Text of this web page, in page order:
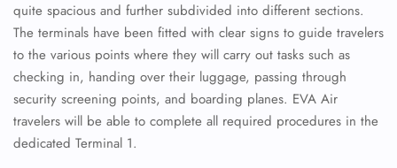
quite spacious and further subdivided into different sections.
The terminals have been fitted with clear signs to guide travelers
to the various points where they will carry out tasks such as
checking in, handing over their luggage, passing through
security screening points, and boarding planes. EVA Air
travelers will be able to complete all required procedures in the
dedicated Terminal 1.